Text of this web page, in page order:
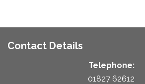
Contact Details
Telephone:
01827 62612